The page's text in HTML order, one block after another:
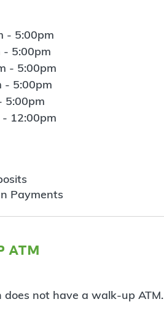
- 5:00pm
- 5:00pm
- 5:00pm
- 5:00pm
5:00pm
12:00pm
Payments
atm
does not have a walk-up ATM.